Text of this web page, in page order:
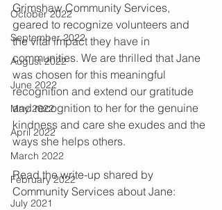
October 2022
September 2022
August 2022
June 2022
May 2022
April 2022
March 2022
February 2022
July 2021
Grimshaw Community Services,
geared to recognize volunteers and
the vital impact they have in
communities. We are thrilled that Jane
was chosen for this meaningful
recognition and extend our gratitude
and recognition to her for the genuine
kindness and care she exudes and the
ways she helps others.
Read the write-up shared by
Community Services about Jane: